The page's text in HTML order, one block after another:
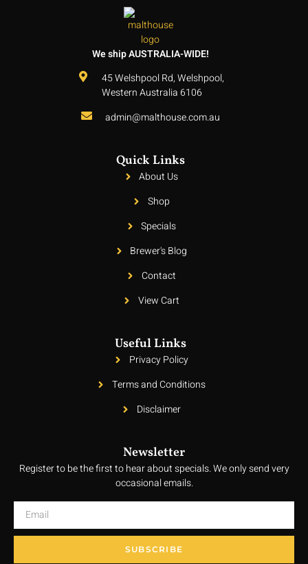
We ship AUSTRALIA-WIDE!
45 Welshpool Rd, Welshpool,
Western Australia 6106
admin@malthouse.com.au
Quick Links
About Us
Shop
Specials
Brewer's Blog
Contact
View Cart
Useful Links
Privacy Policy
Terms and Conditions
Disclaimer
Newsletter
Register to be the first to hear about specials. We only send very
occasional emails.
SUBSCRIBE